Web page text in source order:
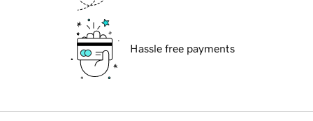
Hassle free payments